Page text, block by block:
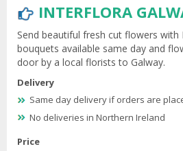
INTERFLORA
Send beautiful fresh cut flowers with
bouquets available same day and
door by a local florists to Galway.
Delivery
Same day delivery if orders are
No deliveries in Northern Ireland
Price